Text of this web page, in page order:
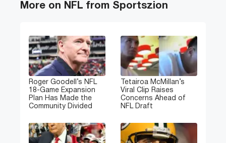
More on NFL from Sportszion
Roger Goodell’s NFL
18-Game Expansion
Plan Has Made the
Community Divided
Tetairoa McMillan’s
Viral Clip Raises
Concerns Ahead of
NFL Draft